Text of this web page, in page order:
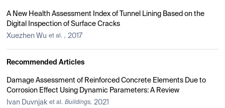
A New Health Assessment Index of Tunnel Lining Based on the
Digital Inspection of Surface Cracks
Xuezhen Wu et al. , 2017
Recommended Articles
Damage Assessment of Reinforced Concrete Elements Due to
Corrosion Effect Using Dynamic Parameters: A Review
Ivan Duvnjak et al. Buildings, 2021